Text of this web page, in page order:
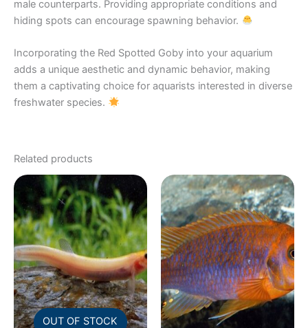
male counterparts. Providing appropriate conditions and
hiding spots can encourage spawning behavior.
Incorporating the Red Spotted Goby into your aquarium
adds a unique aesthetic and dynamic behavior, making
them a captivating choice for aquarists interested in diverse
freshwater species.
Related products
OUT OF STOCK